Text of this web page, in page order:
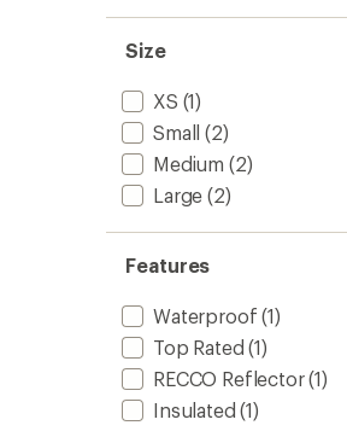
Size
XS (1)
Small (2)
Medium (2)
Large (2)
Features
Waterproof (1)
Top Rated (1)
RECCO Reflector(1)
Insulated (1)